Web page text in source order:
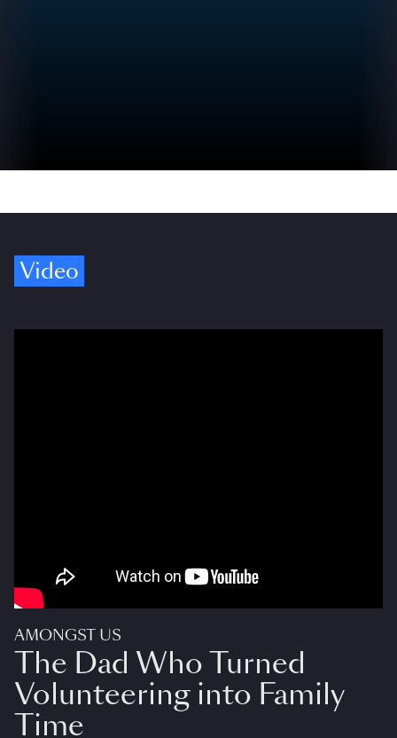
Video
AMONGST US
The Dad Who Turned
Volunteering into Family
Time